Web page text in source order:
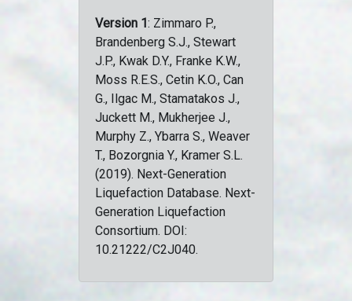
Version 1: Zimmaro P.,
Brandenberg S.J., Stewart
J.P., Kwak D.Y., Franke K.W.,
Moss R.E.S., Cetin K.O., Can
G., Ilgac M., Stamatakos J.,
Juckett M., Mukherjee J.,
Murphy Z., Ybarra S., Weaver
T., Bozorgnia Y., Kramer S.L.
(2019). Next-Generation
Liquefaction Database. Next-
Generation Liquefaction
Consortium. DOI:
10.21222/C2J040.